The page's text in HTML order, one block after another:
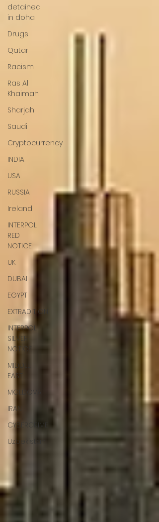
detained
in doha
Drugs
Qatar
Racism
Ras Al
Khaimah
Sharjah
Saudi
Cryptocurrency
INDIA
USA
RUSSIA
Ireland
INTERPOL
RED
NOTICE
UK
DUBAI
EGYPT
EXTRADITION
INTERPOL
SILVER
NOTICE
MIDDLE
EAST
MOLDOVA
IRAN
CYBERCRIME
Uzbekistan